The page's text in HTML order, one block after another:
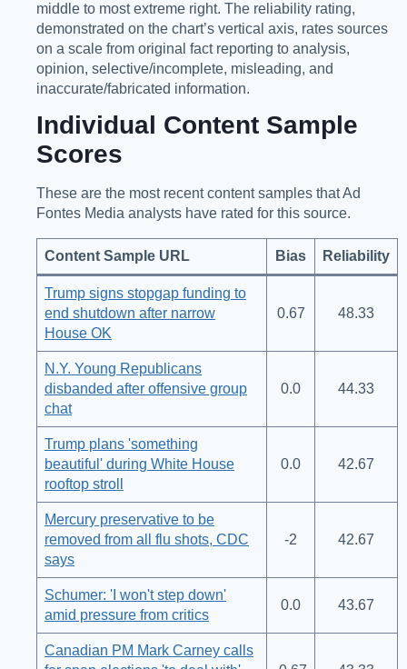
middle to most extreme right. The reliability rating,
demonstrated on the chart’s vertical axis, rates sources
on a scale from original fact reporting to analysis,
opinion, selective/incomplete, misleading, and
inaccurate/fabricated information.
Individual Content Sample
Scores
These are the most recent content samples that Ad
Fontes Media analysts have rated for this source.
Content Sample URL Bias Reliability
Trump signs stopgap funding to
end shutdown after narrow
House OK
0.67 48.33
N.Y. Young Republicans
disbanded after offensive group
chat
0.0 44.33
Trump plans 'something
beautiful' during White House
rooftop stroll
0.0 42.67
Mercury preservative to be
removed from all flu shots, CDC
says
-2 42.67
Schumer: 'I won't step down'
amid pressure from critics
0.0 43.67
Canadian PM Mark Carney calls